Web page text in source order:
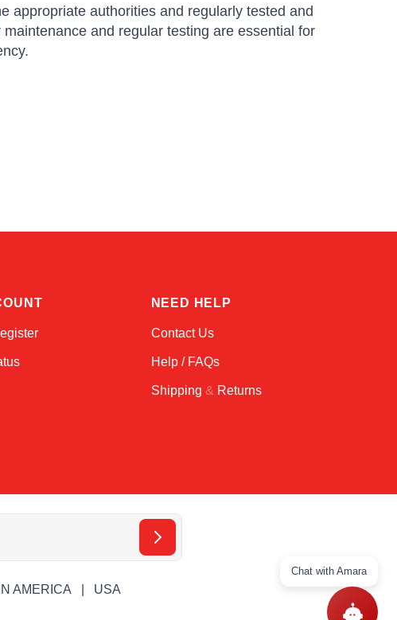
appropriate authorities and regularly tested and
and regular testing are essential for
NEED HELP
Contact Us
Help / FAQs
Shipping & Returns
AMERICA USA
Chat with Amara